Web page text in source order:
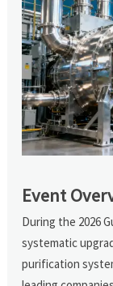
Event
During the 2026
systematic
purification